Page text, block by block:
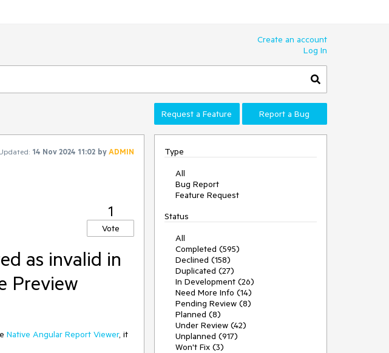
Create an account
Log In
Request a Feature Report a Bug
14 Nov 2024 11:02 byADMIN
1
Vote
as invalid in
Preview
Native Angular Report Viewer, it
Type
All
Bug Report
Feature Request
Status
All
Completed (595)
Declined (158)
Duplicated (27)
In Development (26)
Need More Info (14)
Pending Review (8)
Planned (8)
Under Review (42)
Unplanned (917)
Won't Fix (3)